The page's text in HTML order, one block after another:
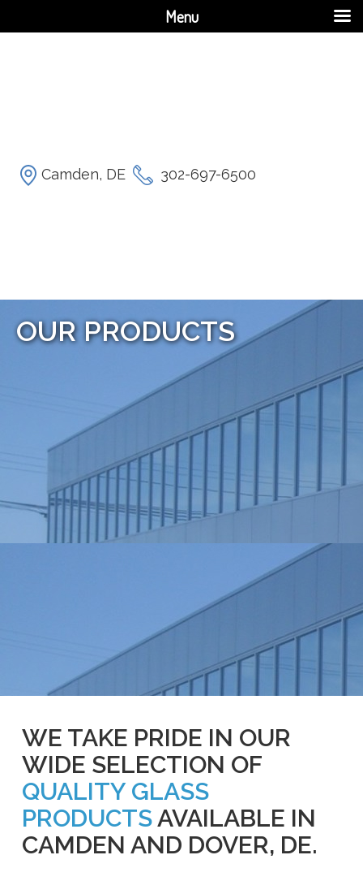
Camden, DE 302-697-6500
OUR PRODUCTS
WE TAKE PRIDE IN OUR
WIDE SELECTION OF
QUALITY GLASS
PRODUCTSAVAILABLE IN
CAMDEN AND DOVER, DE.
Menu